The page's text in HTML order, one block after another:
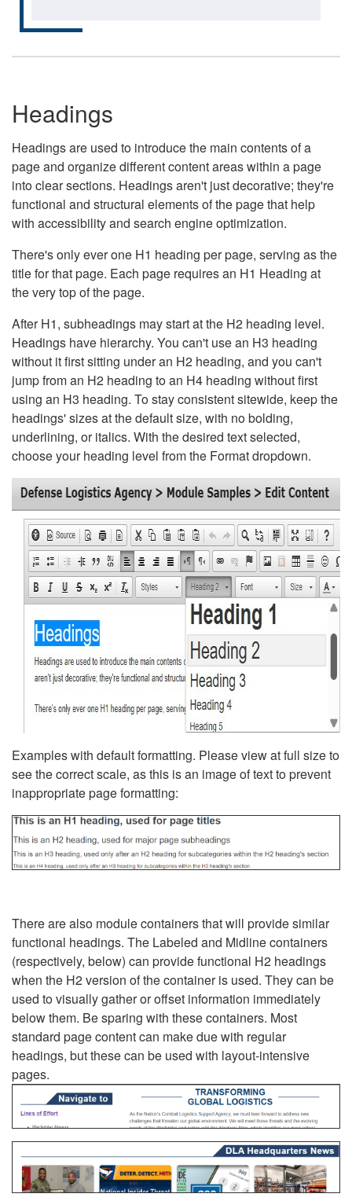
Headings
Headings are used to introduce the main contents of a
page and organize different content areas within a page
into clear sections. Headings aren't just decorative; they're
functional and structural elements of the page that help
with accessibility and search engine optimization.
There's only ever one H1 heading per page, serving as the
title for that page. Each page requires an H1 Heading at
the very top of the page.
After H1, subheadings may start at the H2 heading level.
Headings have hierarchy. You can't use an H3 heading
without it first sitting under an H2 heading, and you can't
jump from an H2 heading to an H4 heading without first
using an H3 heading. To stay consistent sitewide, keep the
headings' sizes at the default size, with no bolding,
underlining, or italics. With the desired text selected,
choose your heading level from the Format dropdown.
Examples with default formatting. Please view at full size to
see the correct scale, as this is an image of text to prevent
inappropriate page formatting:
There are also module containers that will provide similar
functional headings. The Labeled and Midline containers
(respectively, below) can provide functional H2 headings
when the H2 version of the container is used. They can be
used to visually gather or offset information immediately
below them. Be sparing with these containers. Most
standard page content can make due with regular
headings, but these can be used with layout-intensive
pages.